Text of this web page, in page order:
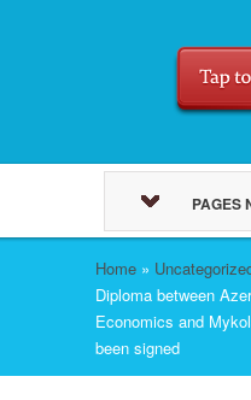
PAGES
Home »
Diploma between
Economics and
been signed